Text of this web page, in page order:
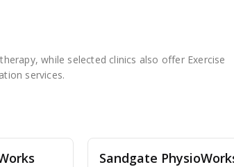
while selected clinics also offer Exercise
services.
Sandgate